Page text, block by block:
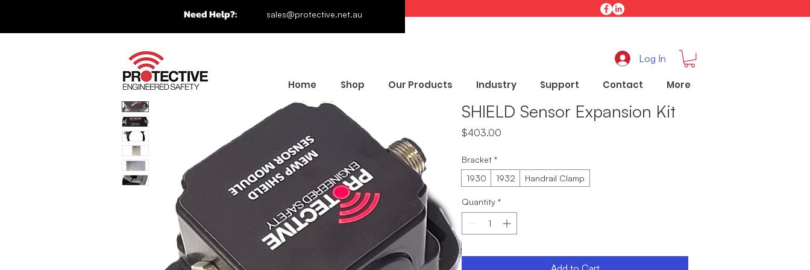
Need Help?: sales@protective.net.au
Home Shop Our Products Industry Support Contact More
Log In
SHIELD Sensor Expansion Kit
$403.00
Bracket *
1930
1932 Handrail Clamp
Quantity *